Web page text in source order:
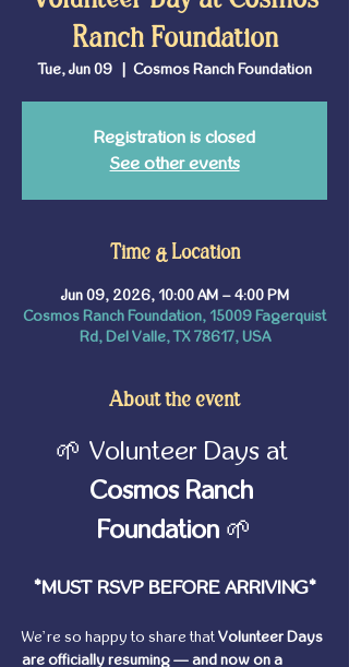
Ranch Foundation
Tue, Jun 09
  |
Cosmos Ranch Foundation
Registration is closed
See other events
Time & Location
Jun 09, 2026, 10:00 AM – 4:00 PM
Cosmos Ranch Foundation, 15009 Fagerquist
Rd, Del Valle, TX 78617, USA
About the event
🌱 Volunteer Days at
Cosmos Ranch
Foundation 🌱
*MUST RSVP BEFORE ARRIVING*
We’re so happy to share that Volunteer Days
are officially resuming — and now on a